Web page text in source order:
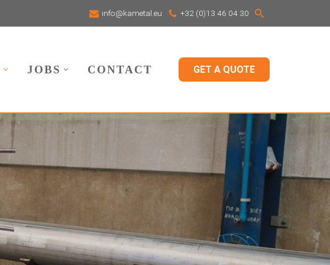
info@kametal.eu +32 (0)13 46 04 30
JOBS CONTACT GET A QUOTE